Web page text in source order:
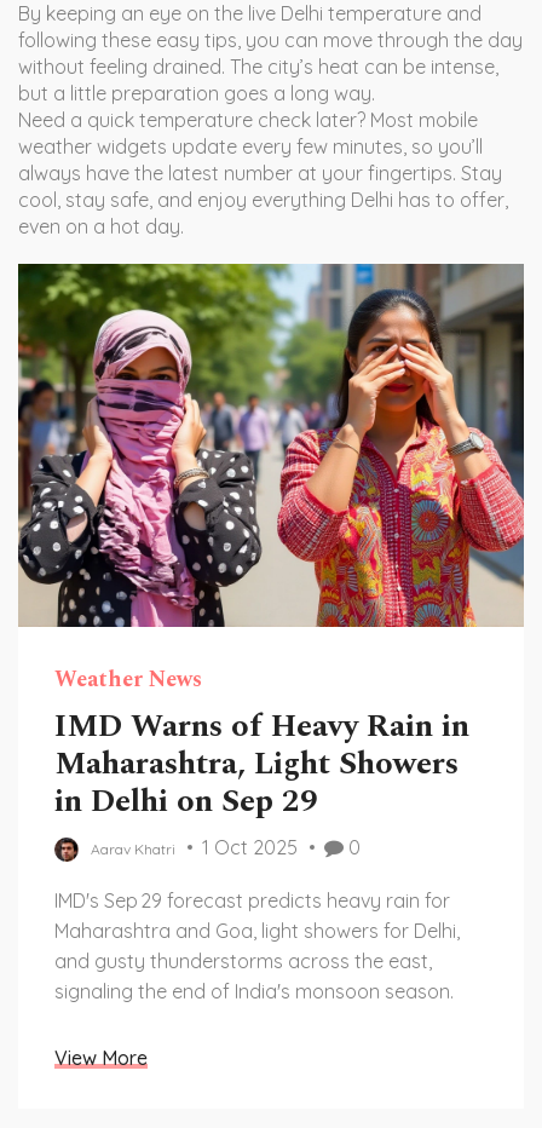
By keeping an eye on the live Delhi temperature and
following these easy tips, you can move through the day
without feeling drained. The city’s heat can be intense,
but a little preparation goes a long way.
Need a quick temperature check later? Most mobile
weather widgets update every few minutes, so you’ll
always have the latest number at your fingertips. Stay
cool, stay safe, and enjoy everything Delhi has to offer,
even on a hot day.
Weather News
IMD Warns of Heavy Rain in
Maharashtra, Light Showers
in Delhi on Sep 29
Aarav Khatri 1 Oct 2025 0
IMD's Sep 29 forecast predicts heavy rain for
Maharashtra and Goa, light showers for Delhi,
and gusty thunderstorms across the east,
signaling the end of India's monsoon season.
View More